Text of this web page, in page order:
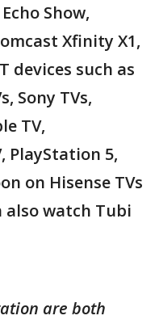
Show,
Xfinity X1,
devices such as
Sony TVs,
TV,
PlayStation 5,
on Hisense TVs
also watch Tubi
are both